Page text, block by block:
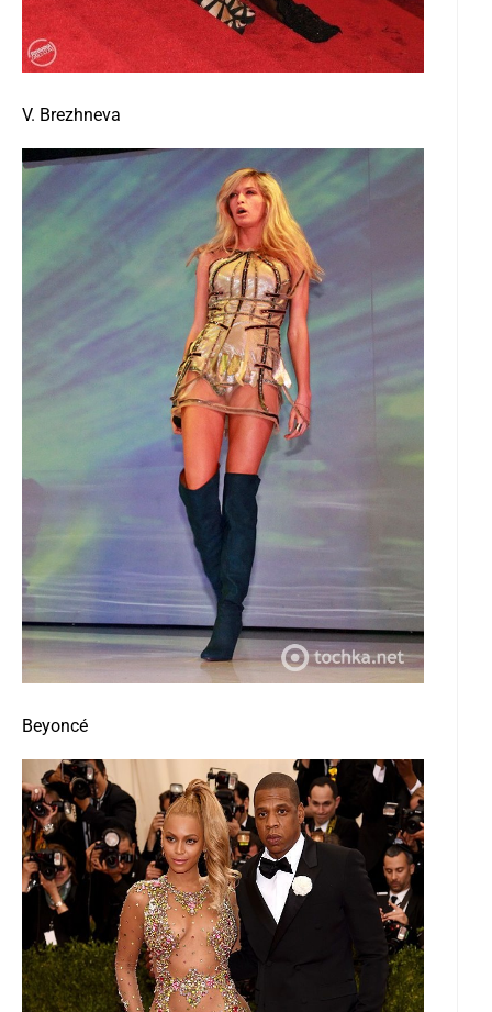
V. Brezhneva
Beyoncé